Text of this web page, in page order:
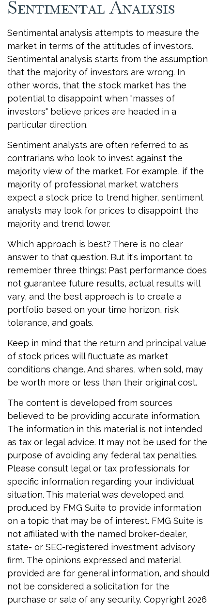
Sentimental Analysis
Sentimental analysis attempts to measure the
market in terms of the attitudes of investors.
Sentimental analysis starts from the assumption
that the majority of investors are wrong. In
other words, that the stock market has the
potential to disappoint when "masses of
investors" believe prices are headed in a
particular direction.
Sentiment analysts are often referred to as
contrarians who look to invest against the
majority view of the market. For example, if the
majority of professional market watchers
expect a stock price to trend higher, sentiment
analysts may look for prices to disappoint the
majority and trend lower.
Which approach is best? There is no clear
answer to that question. But it's important to
remember three things: Past performance does
not guarantee future results, actual results will
vary, and the best approach is to create a
portfolio based on your time horizon, risk
tolerance, and goals.
Keep in mind that the return and principal value
of stock prices will fluctuate as market
conditions change. And shares, when sold, may
be worth more or less than their original cost.
The content is developed from sources
believed to be providing accurate information.
The information in this material is not intended
as tax or legal advice. It may not be used for the
purpose of avoiding any federal tax penalties.
Please consult legal or tax professionals for
specific information regarding your individual
situation. This material was developed and
produced by FMG Suite to provide information
on a topic that may be of interest. FMG Suite is
not affiliated with the named broker-dealer,
state- or SEC-registered investment advisory
firm. The opinions expressed and material
provided are for general information, and should
not be considered a solicitation for the
purchase or sale of any security. Copyright 2026